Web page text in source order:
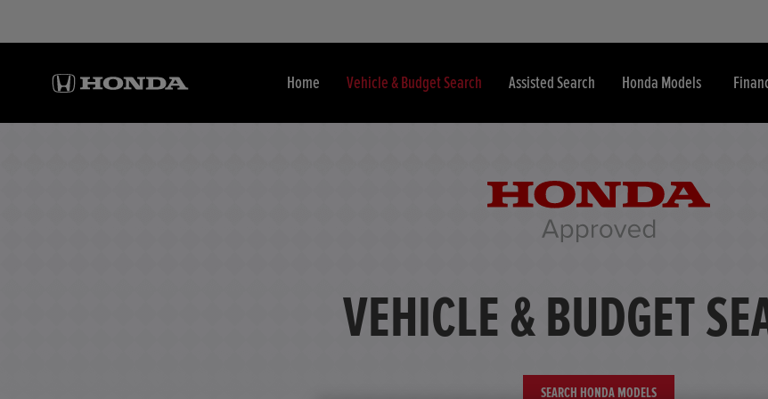
Home Vehicle & Budget Search Assisted Search Honda Models
VEHICLE & BUDGET
SEARCH HONDA MODELS